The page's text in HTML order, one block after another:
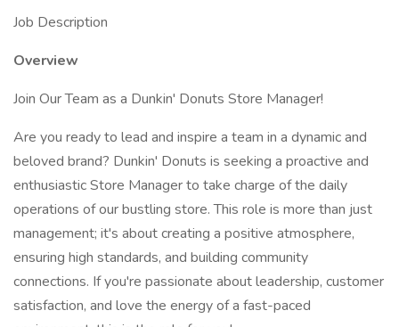
Job Description
Overview
Join Our Team as a Dunkin' Donuts Store Manager!
Are you ready to lead and inspire a team in a dynamic and
beloved brand? Dunkin' Donuts is seeking a proactive and
enthusiastic Store Manager to take charge of the daily
operations of our bustling store. This role is more than just
management; it's about creating a positive atmosphere,
ensuring high standards, and building community
connections. If you're passionate about leadership, customer
satisfaction, and love the energy of a fast-paced